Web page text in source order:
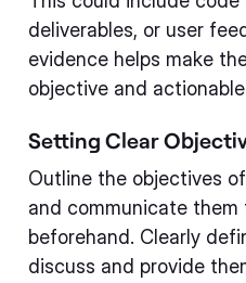
deliverables, or user
evidence helps make
objective and
Setting Clear
Outline the objectives
and communicate them
beforehand. Clearly
discuss and provide